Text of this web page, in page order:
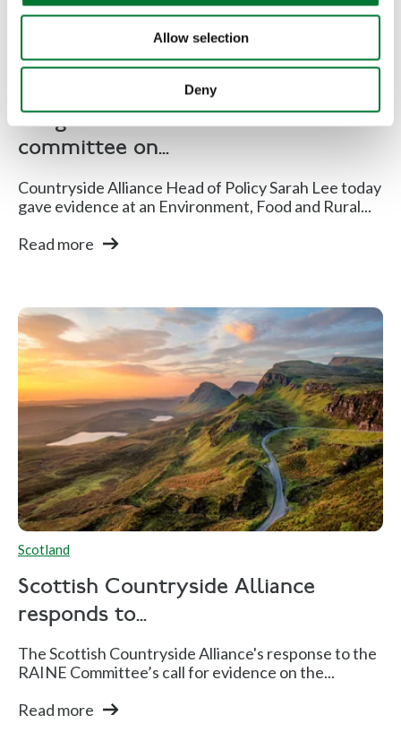
Allow selection
Deny
Rural Communities
CA gave evidence to EFRA select
committee on...
Countryside Alliance Head of Policy Sarah Lee today
gave evidence at an Environment, Food and Rural...
Read more
Scotland
Scottish Countryside Alliance
responds to...
The Scottish Countryside Alliance's response to the
RAINE Committee’s call for evidence on the...
Read more